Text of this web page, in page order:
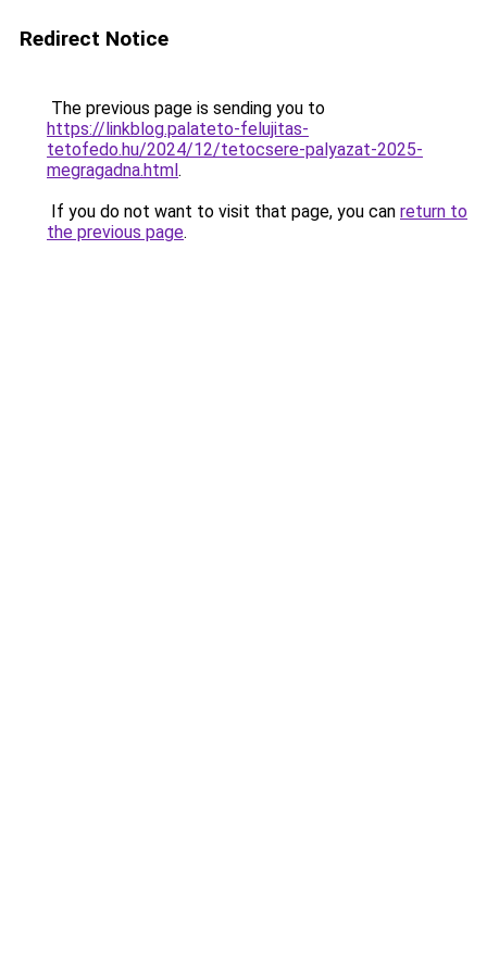
Redirect Notice
The previous page is sending you to
https://linkblog.palateto-felujitas-
tetofedo.hu/2024/12/tetocsere-palyazat-2025-
megragadna.html.
If you do not want to visit that page, you can return to
the previous page.